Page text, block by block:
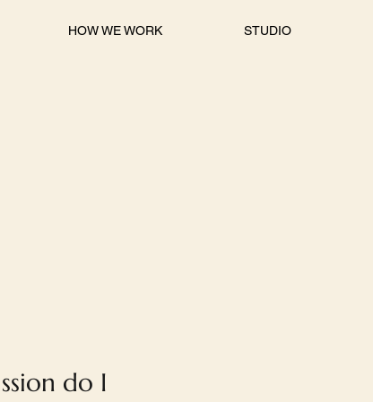
HOW WE WORK STUDIO
do I